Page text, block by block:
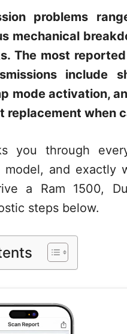
problems
mechanical
The most
include
mode activation,
replacement when
you through
model, and exactly
a Ram 1500,
steps below.